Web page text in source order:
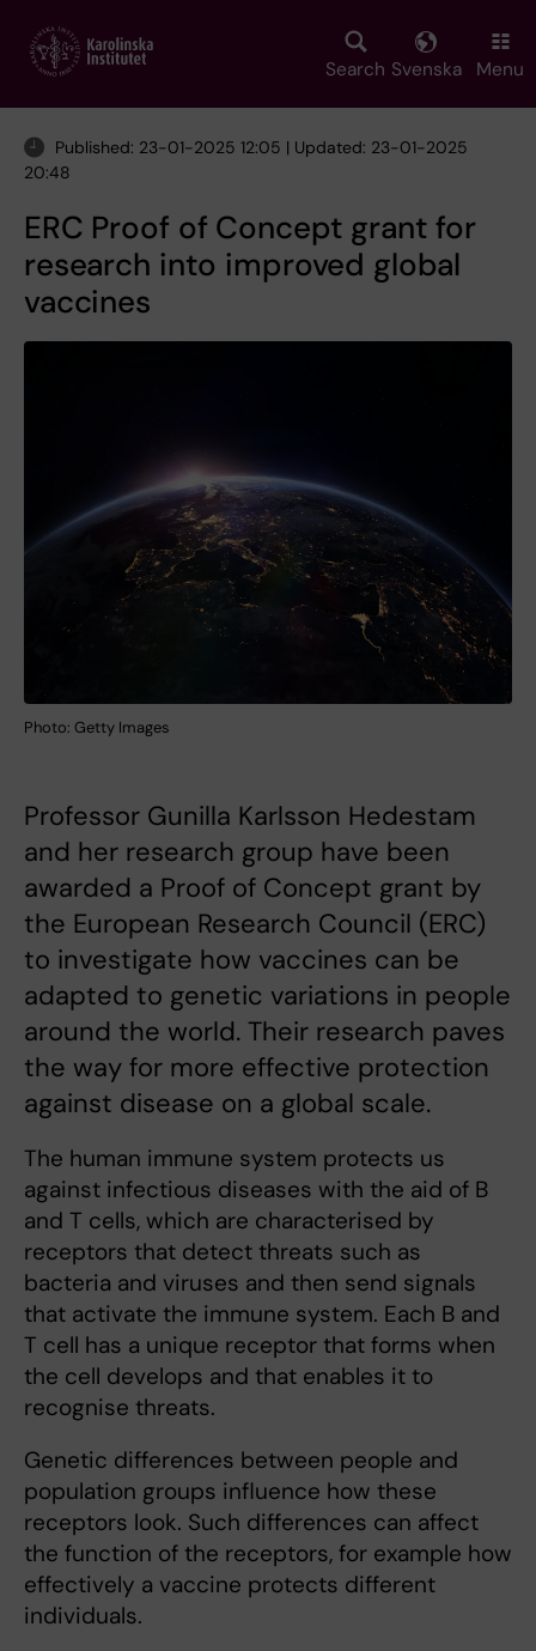
main
Search Svenska Menu
Published: 23-01-2025 12:05 | Updated: 23-01-2025
20:48
ERC Proof of Concept grant for
research into improved global
vaccines
Photo: Getty Images
Professor Gunilla Karlsson Hedestam
and her research group have been
awarded a Proof of Concept grant by
the European Research Council (ERC)
to investigate how vaccines can be
adapted to genetic variations in people
around the world. Their research paves
the way for more effective protection
against disease on a global scale.
The human immune system protects us
against infectious diseases with the aid of B
and T cells, which are characterised by
receptors that detect threats such as
bacteria and viruses and then send signals
that activate the immune system. Each B and
T cell has a unique receptor that forms when
the cell develops and that enables it to
recognise threats.
Genetic differences between people and
population groups influence how these
receptors look. Such differences can affect
the function of the receptors, for example how
effectively a vaccine protects different
individuals.